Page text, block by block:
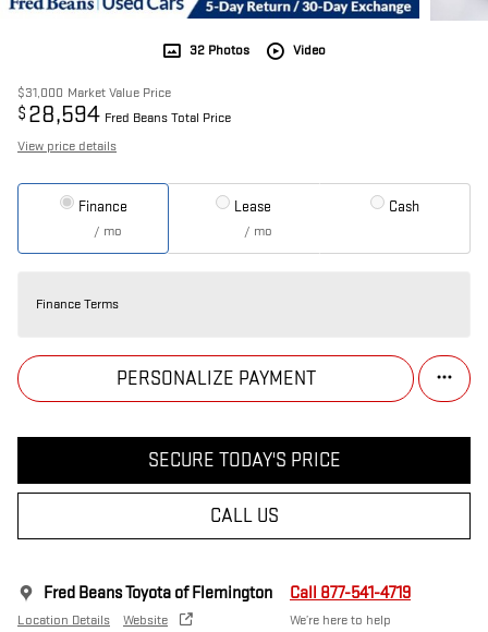
32 Photos Video
$31,000 Market Value Price
$ 28,594 Fred Beans Total Price
View price details
Finance
/ mo
Lease
/ mo
Cash
Finance Terms
PERSONALIZE PAYMENT
SECURE TODAY'S PRICE
CALL US
Fred Beans Toyota of Flemington
Location Details Website
Call 877-541-4719
We’re here to help